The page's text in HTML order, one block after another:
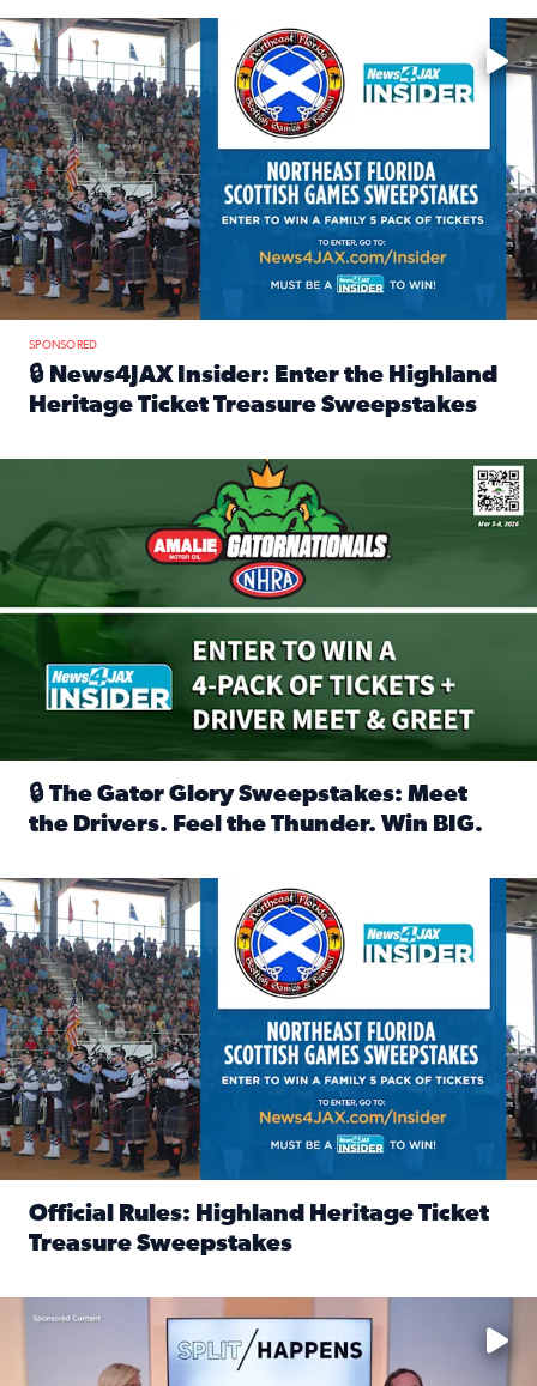
Enter to win a family 5-pack of tickets to the NE FL Scottish
SPONSORED
🔒 News4JAX Insider: Enter the Highland
Heritage Ticket Treasure Sweepstakes
We’re giving one lucky Insider the ultimate race weekend
🔒 The Gator Glory Sweepstakes: Meet
the Drivers. Feel the Thunder. Win BIG.
News4JAX Insider: Enter the Highland Heritage Ticket
Official Rules: Highland Heritage Ticket
Treasure Sweepstakes
Fear and anxiety in divorce — why what you’re feeling is